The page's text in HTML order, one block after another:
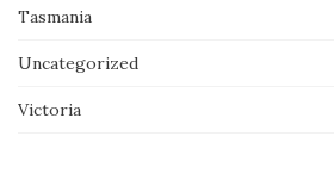
Tasmania
Uncategorized
Victoria